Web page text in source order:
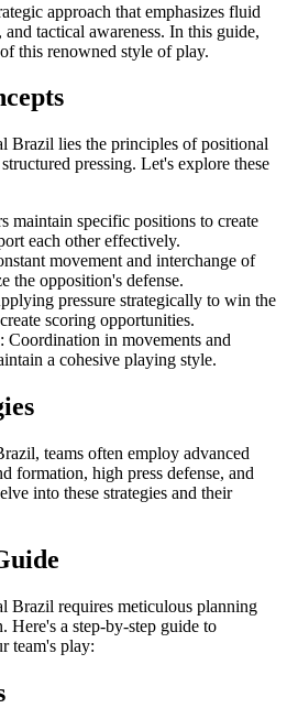
approach that emphasizes fluid
tactical awareness. In this guide,
this renowned style of play.
Brazil lies the principles of positional
pressing. Let's explore these
maintain specific positions to create
each other effectively.
movement and interchange of
the opposition's defense.
pressure strategically to win the
scoring opportunities.
Coordination in movements and
a cohesive playing style.
teams often employ advanced
formation, high press defense, and
into these strategies and their
Brazil requires meticulous planning
Here's a step-by-step guide to
team's play: